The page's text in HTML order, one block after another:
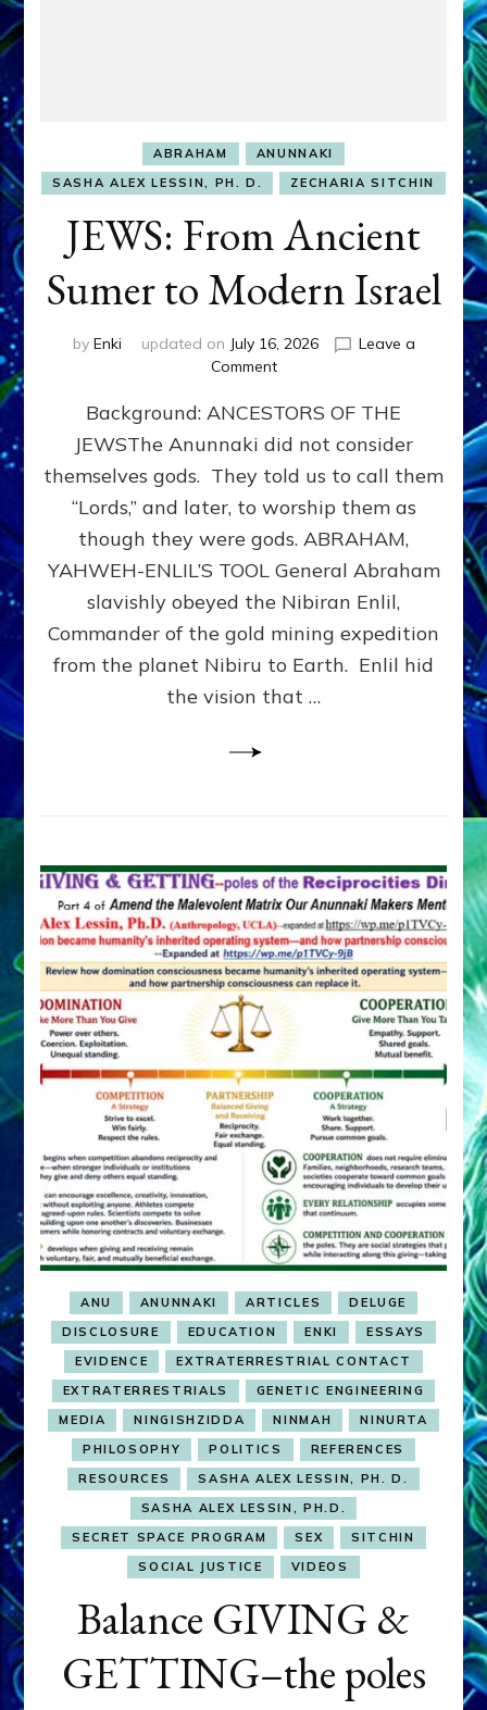
ABRAHAM
ANUNNAKI
SASHA ALEX LESSIN, PH. D.
ZECHARIA SITCHIN
JEWS: From Ancient
Sumer to Modern Israel
by Enki updated on July 16, 2026
Leave a
Commenton
From
Ancient
Sumer
to
Modern
Background: ANCESTORS OF THE
JEWSThe Anunnaki did not consider
themselves gods. They told us to call them
“Lords,” and later, to worship them as
though they were gods. ABRAHAM,
YAHWEH-ENLIL’S TOOL General Abraham
slavishly obeyed the Nibiran Enlil,
Commander of the gold mining expedition
from the planet Nibiru to Earth. Enlil hid
the vision that …
ANU ANUNNAKI ARTICLES
DELUGE
DISCLOSURE
EDUCATION ENKI
ESSAYS
EVIDENCE
EXTRATERRESTRIAL CONTACT
EXTRATERRESTRIALS
GENETIC ENGINEERING
MEDIA
NINGISHZIDDA NINMAH
NINURTA
PHILOSOPHY
POLITICS
REFERENCES
RESOURCES
SASHA ALEX LESSIN, PH. D.
SASHA ALEX LESSIN, PH.D.
SECRET SPACE PROGRAM
SEX
SITCHIN
SOCIAL JUSTICE
VIDEOS
Balance GIVING &
GETTING–the poles